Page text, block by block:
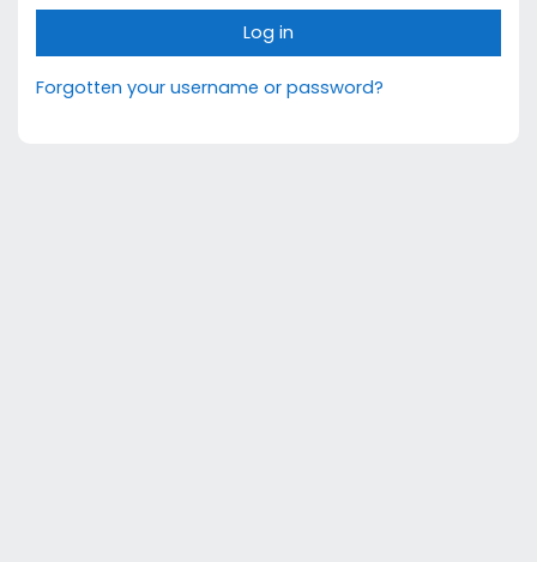
Log in
Forgotten your username or password?